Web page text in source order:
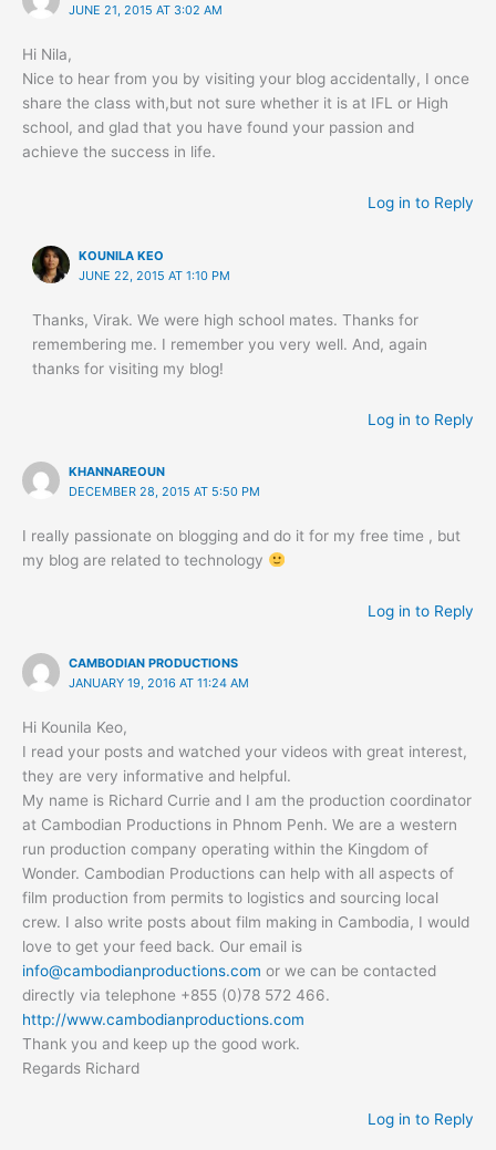
JUNE 21, 2015 AT 3:02 AM
Hi Nila,
Nice to hear from you by visiting your blog accidentally, I once
share the class with,but not sure whether it is at IFL or High
school, and glad that you have found your passion and
achieve the success in life.
Log in to Reply
KOUNILA KEO
JUNE 22, 2015 AT 1:10 PM
Thanks, Virak. We were high school mates. Thanks for
remembering me. I remember you very well. And, again
thanks for visiting my blog!
Log in to Reply
KHANNAREOUN
DECEMBER 28, 2015 AT 5:50 PM
I really passionate on blogging and do it for my free time , but
my blog are related to technology
Log in to Reply
CAMBODIAN PRODUCTIONS
JANUARY 19, 2016 AT 11:24 AM
Hi Kounila Keo,
I read your posts and watched your videos with great interest,
they are very informative and helpful.
My name is Richard Currie and I am the production coordinator
at Cambodian Productions in Phnom Penh. We are a western
run production company operating within the Kingdom of
Wonder. Cambodian Productions can help with all aspects of
film production from permits to logistics and sourcing local
crew. I also write posts about film making in Cambodia, I would
love to get your feed back. Our email is
info@cambodianproductions.com or we can be contacted
directly via telephone +855 (0)78 572 466.
http://www.cambodianproductions.com
Thank you and keep up the good work.
Regards Richard
Log in to Reply